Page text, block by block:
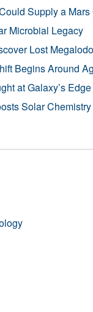
Supply a
Microbial Legacy
Lost
Begins Around
at Galaxy’s Edge
Solar Chemistry